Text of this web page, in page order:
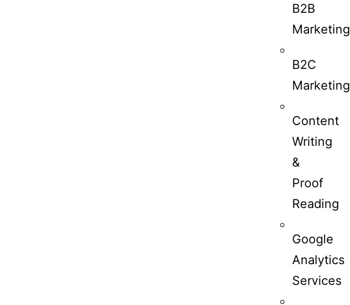
B2B
Marketing
B2C
Marketing
Content
Writing
&
Proof
Reading
Google
Analytics
Services